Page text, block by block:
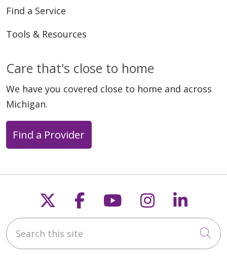
Find a Service
Tools & Resources
Care that's close to home
We have you covered close to home and across
Michigan.
Find a Provider
Follow us on X
Follow us on
Follow us on
Follow us
Search this site